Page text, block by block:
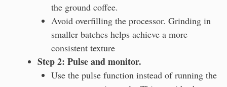
the ground coffee.
Avoid overfilling the processor. Grinding in
smaller batches helps achieve a more
consistent texture
Step 2: Pulse and monitor.
Use the pulse function instead of running the